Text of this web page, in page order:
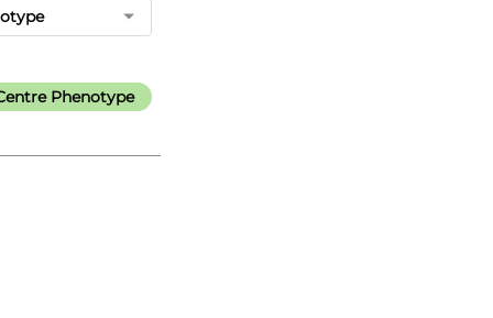
Phenotype